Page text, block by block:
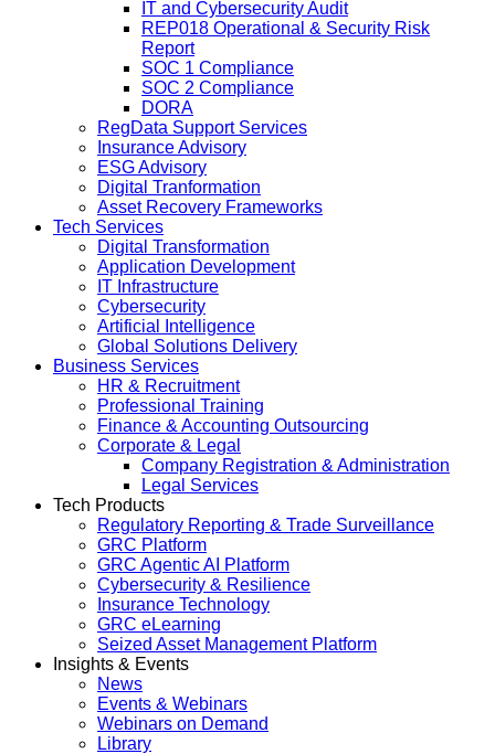
IT and Cybersecurity Audit
REP018 Operational & Security Risk
Report
SOC 1 Compliance
SOC 2 Compliance
DORA
RegData Support Services
Insurance Advisory
ESG Advisory
Digital Tranformation
Asset Recovery Frameworks
Tech Services
Digital Transformation
Application Development
IT Infrastructure
Cybersecurity
Artificial Intelligence
Global Solutions Delivery
Business Services
HR & Recruitment
Professional Training
Finance & Accounting Outsourcing
Corporate & Legal
Company Registration & Administration
Legal Services
Tech Products
Regulatory Reporting & Trade Surveillance
GRC Platform
GRC Agentic AI Platform
Cybersecurity & Resilience
Insurance Technology
GRC eLearning
Seized Asset Management Platform
Insights & Events
News
Events & Webinars
Webinars on Demand
Library